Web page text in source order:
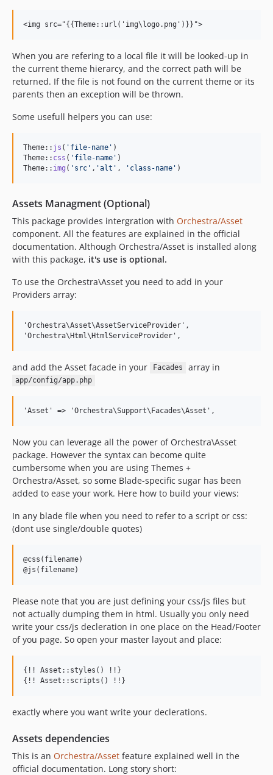
When you are refering to a local file it will be looked-up in
the current theme hierarcy, and the correct path will be
returned. If the file is not found on the current theme or its
parents then an exception will be thrown.
Some usefull helpers you can use:
Theme:: js ( ' file-name ' )
Theme:: css ( ' file-name ' )
Theme:: img ( ' src ' , 'alt ' , ' class-name ' )
Assets Managment (Optional)
This package provides intergration with Orchestra/Asset
component. All the features are explained in the official
documentation. Although Orchestra/Asset is installed along
with this package, it's use is optional.
To use the Orchestra\Asset you need to add in your
Providers array:
'Orchestra\Asset\AssetServiceProvider',
and add the Asset facade in your Facades array in
app/config/app.php
Now you can leverage all the power of Orchestra\Asset
package. However the syntax can become quite
cumbersome when you are using Themes +
Orchestra/Asset, so some Blade-specific sugar has been
added to ease your work. Here how to build your views:
In any blade file when you need to refer to a script or css:
(dont use single/double quotes)
@css(filename)
Please note that you are just defining your css/js files but
not actually dumping them in html. Usually you only need
write your css/js decleration in one place on the Head/Footer
of you page. So open your master layout and place:
{!! Asset::styles() !!}
exactly where you want write your declerations.
Assets dependencies
This is an Orchestra/Asset feature explained well in the
official documentation. Long story short: